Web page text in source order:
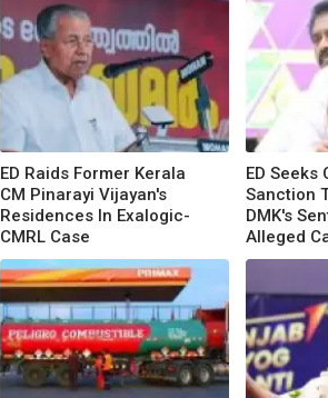
ED Raids Former Kerala
CM Pinarayi Vijayan's
Residences In Exalogic-
CMRL Case
ED Seeks
Sanction
DMK's
Alleged
Scam